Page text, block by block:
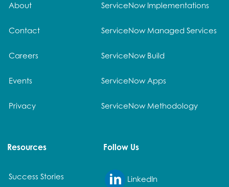
About
Contact
Careers
Events
Privacy
ServiceNow Implementations
ServiceNow Managed Services
ServiceNow Build
ServiceNow Apps
ServiceNow Methodology
Resources
Success Stories
Follow Us
LinkedIn